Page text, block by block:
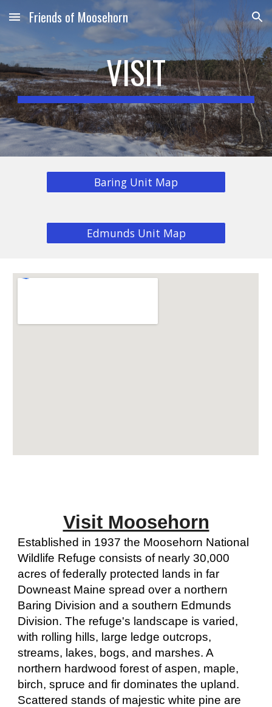
Skip to main content Skip to navigation
Friends of Moosehorn
VISIT
Baring Unit Map
Edmunds Unit Map
Visit Moosehorn
Established in 1937 the Moosehorn National
Wildlife Refuge consists of nearly 30,000
acres of federally protected lands in far
Downeast Maine spread over a northern
Baring Division and a southern Edmunds
Division. The refuge's landscape is varied,
with rolling hills, large ledge outcrops,
streams, lakes, bogs, and marshes. A
northern hardwood forest of aspen, maple,
birch, spruce and fir dominates the upland.
Scattered stands of majestic white pine are